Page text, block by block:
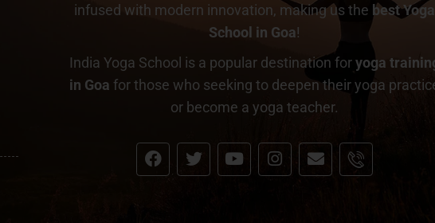
infused with modern innovation, making us the best Yoga
School in Goa!
India Yoga School is a popular destination foryoga
in Goa for those who seeking to deepen their yoga
or become a yoga teacher.